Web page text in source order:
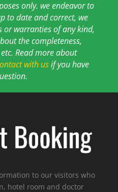
only. we endeavor to
to date and correct, we
or warranties of any kind,
the completeness,
Read more about
with usif you have
to our visitors who
hotel room and doctor